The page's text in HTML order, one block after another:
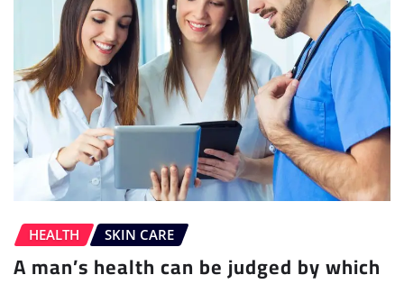
HEALTH SKIN CARE
A man’s health can be judged by which